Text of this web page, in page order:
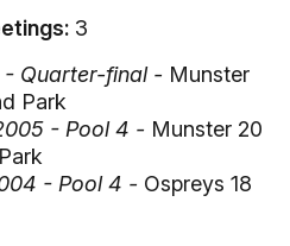
3
- Quarter-final - Munster
Park
- Pool 4 - Munster 20
- Pool 4 - Ospreys 18